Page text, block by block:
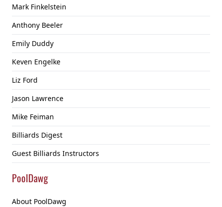
Mark Finkelstein
Anthony Beeler
Emily Duddy
Keven Engelke
Liz Ford
Jason Lawrence
Mike Feiman
Billiards Digest
Guest Billiards Instructors
PoolDawg
About PoolDawg